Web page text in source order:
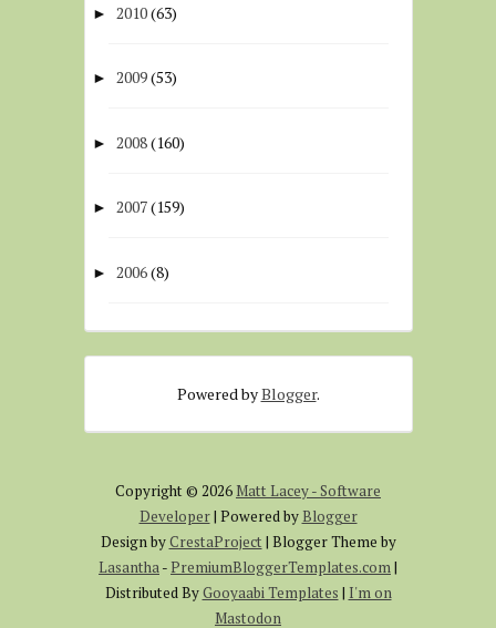
► 2010(63)
► 2009(53)
► 2008(160)
► 2007(159)
► 2006(8)
Powered byBlogger.
Copyright © 2026 Matt Lacey - Software
Developer| Powered byBlogger
Design byCrestaProject | Blogger Theme by
Lasantha-PremiumBloggerTemplates.com|
Distributed ByGooyaabi Templates | I'm on
Mastodon